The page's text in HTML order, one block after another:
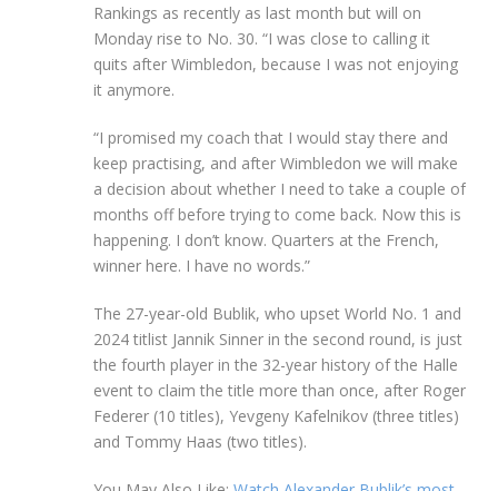
Rankings as recently as last month but will on
Monday rise to No. 30. “I was close to calling it
quits after Wimbledon, because I was not enjoying
it anymore.
“I promised my coach that I would stay there and
keep practising, and after Wimbledon we will make
a decision about whether I need to take a couple of
months off before trying to come back. Now this is
happening. I don’t know. Quarters at the French,
winner here. I have no words.”
The 27-year-old Bublik, who upset World No. 1 and
2024 titlist Jannik Sinner in the second round, is just
the fourth player in the 32-year history of the Halle
event to claim the title more than once, after Roger
Federer (10 titles), Yevgeny Kafelnikov (three titles)
and Tommy Haas (two titles).